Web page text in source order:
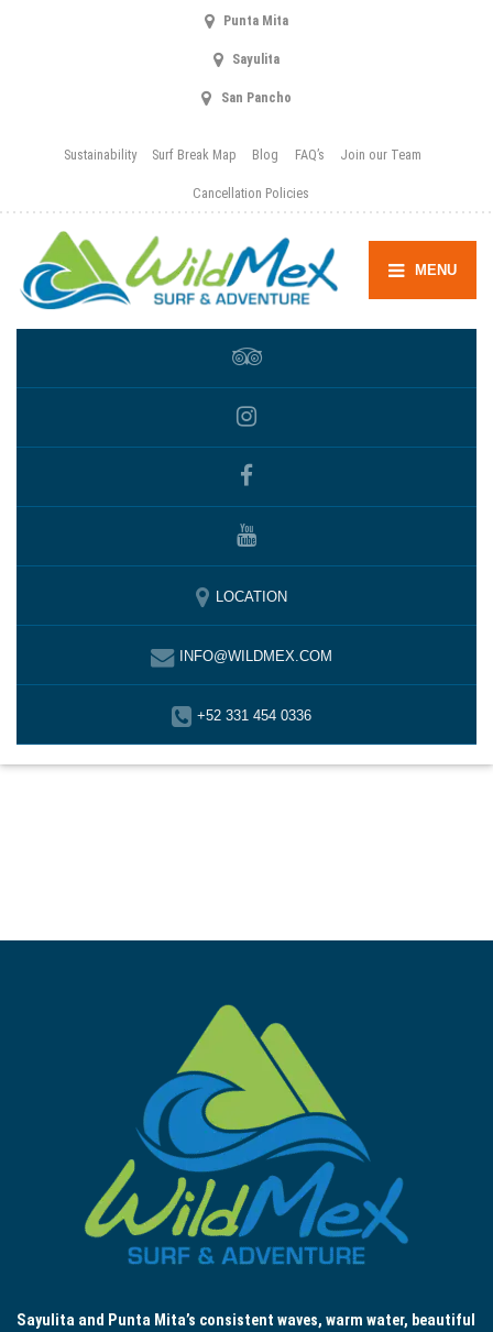
Punta Mita
Sayulita
San Pancho
Sustainability Surf Break Map Blog FAQ’s Join our Team
Cancellation Policies
MENU
LOCATION
INFO@WILDMEX.COM
+52 331 454 0336
Sayulita and Punta Mita’s consistent waves, warm water, beautiful